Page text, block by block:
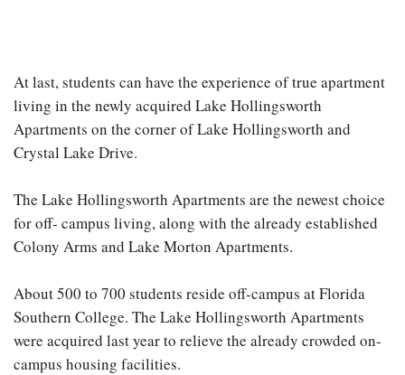
At last, students can have the experience of true apartment
living in the newly acquired Lake Hollingsworth
Apartments on the corner of Lake Hollingsworth and
Crystal Lake Drive.
The Lake Hollingsworth Apartments are the newest choice
for off- campus living, along with the already established
Colony Arms and Lake Morton Apartments.
About 500 to 700 students reside off-campus at Florida
Southern College. The Lake Hollingsworth Apartments
were acquired last year to relieve the already crowded on-
campus housing facilities.